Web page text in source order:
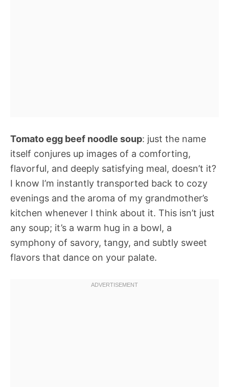
Tomato egg beef noodle soup: just the name
itself conjures up images of a comforting,
flavorful, and deeply satisfying meal, doesn’t it?
I know I’m instantly transported back to cozy
evenings and the aroma of my grandmother’s
kitchen whenever I think about it. This isn’t just
any soup; it’s a warm hug in a bowl, a
symphony of savory, tangy, and subtly sweet
flavors that dance on your palate.